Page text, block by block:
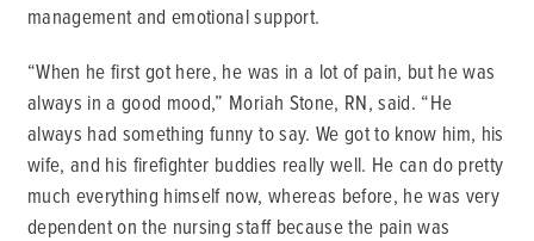
management and emotional support.
“When he first got here, he was in a lot of pain, but he was
always in a good mood,” Moriah Stone, RN, said. “He
always had something funny to say. We got to know him, his
wife, and his firefighter buddies really well. He can do pretty
much everything himself now, whereas before, he was very
dependent on the nursing staff because the pain was